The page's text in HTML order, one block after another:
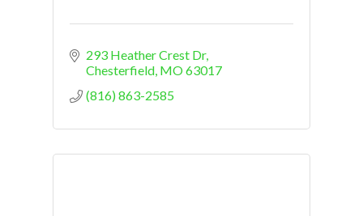
293 Heather Crest Dr
Chesterfield MO63017
(816) 863-2585